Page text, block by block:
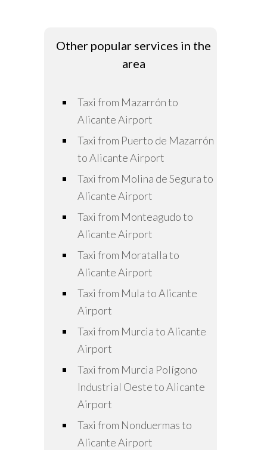
Other popular services in the
area
Taxi from Mazarrón to
Alicante Airport
Taxi from Puerto de Mazarrón
to Alicante Airport
Taxi from Molina de Segura to
Alicante Airport
Taxi from Monteagudo to
Alicante Airport
Taxi from Moratalla to
Alicante Airport
Taxi from Mula to Alicante
Airport
Taxi from Murcia to Alicante
Airport
Taxi from Murcia Polígono
Industrial Oeste to Alicante
Airport
Taxi from Nonduermas to
Alicante Airport